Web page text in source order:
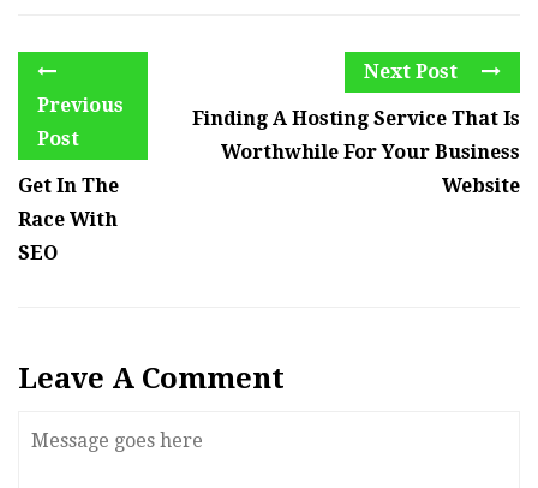
Previous
Post
Get In The
Race With
SEO
Next Post
Finding A Hosting Service That Is
Worthwhile For Your Business
Website
Leave A Comment